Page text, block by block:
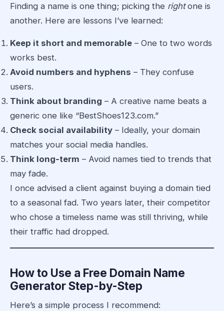
Finding a name is one thing; picking the rightone is
another. Here are lessons I’ve learned:
Keep it short and memorable – One to two words
works best.
Avoid numbers and hyphens – They confuse
users.
Think about branding – A creative name beats a
generic one like “BestShoes123.com.”
Check social availability – Ideally, your domain
matches your social media handles.
Think long-term – Avoid names tied to trends that
may fade.
I once advised a client against buying a domain tied
to a seasonal fad. Two years later, their competitor
who chose a timeless name was still thriving, while
their traffic had dropped.
How to Use a Free Domain Name
Generator Step-by-Step
Here’s a simple process I recommend: